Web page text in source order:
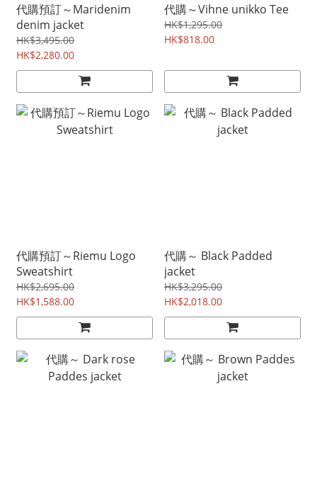
代購預訂～Maridenim
denim jacket
HK$3,495.00
HK$2,280.00
代購～Vihne unikko Tee
HK$1,295.00
HK$818.00
代購預訂～Riemu Logo
Sweatshirt
HK$2,695.00
HK$1,588.00
代購～ Black Padded
jacket
HK$3,295.00
HK$2,018.00